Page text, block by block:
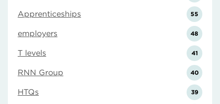
Apprenticeships 55
employers 48
T levels 41
RNN Group 40
HTQs 39